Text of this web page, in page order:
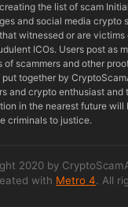
the list of scam
and social media crypto
witnessed or are
ICOs. Users post as
of scammers and other
put together by
and crypto enthusiast and
in the nearest future will
criminals to justice.
2020 by
with Metro 4. All